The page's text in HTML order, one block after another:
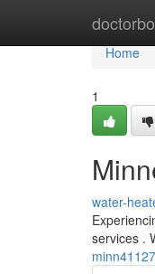
Home
Home
1
water-
services .